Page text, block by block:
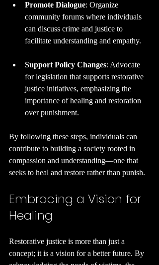
Promote Dialogue: Organize
community forums where individuals
can discuss crime and justice to
facilitate understanding and empathy.
Support Policy Changes: Advocate
for legislation that supports restorative
justice initiatives, emphasizing the
importance of healing and restoration
over punishment.
By following these steps, individuals can
contribute to building a society rooted in
compassion and understanding—one that
seeks to heal and restore rather than punish.
Embracing a Vision for
Healing
Restorative justice is more than just a
concept; it is a vision for a better future. By